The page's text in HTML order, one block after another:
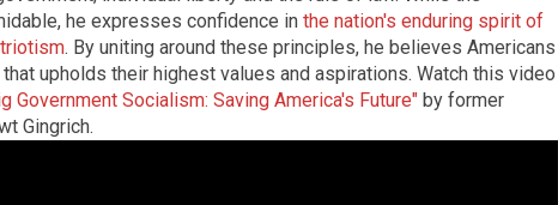
he expresses confidence in the nation's enduring spirit of
. By uniting around these principles, he believes Americans
upholds their highest values and aspirations. Watch this video
Government Socialism: Saving America's Future" by former
Gingrich.